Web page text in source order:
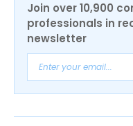
Join over 10,900
professionals in
newsletter